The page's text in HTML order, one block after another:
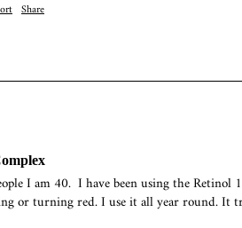
Share
I am 40.  I have been using the
or turning red. I use it all year round. It